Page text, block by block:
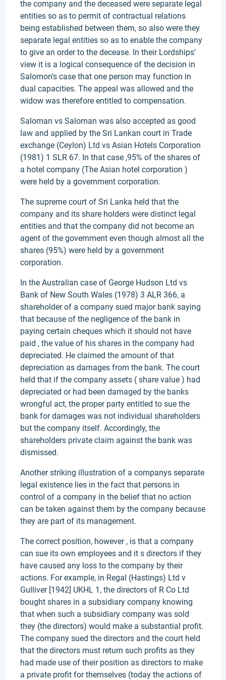
the company and the deceased were separate legal
entities so as to permit of contractual relations
being established between them, so also were they
separate legal entities so as to enable the company
to give an order to the decease. In their Lordships’
view it is a logical consequence of the decision in
Salomon’s case that one person may function in
dual capacities. The appeal was allowed and the
widow was therefore entitled to compensation.
Saloman vs Saloman was also accepted as good
law and applied by the Sri Lankan court in Trade
exchange (Ceylon) Ltd vs Asian Hotels Corporation
(1981) 1 SLR 67. In that case ,95% of the shares of
a hotel company (The Asian hotel corporation )
were held by a government corporation.
The supreme court of Sri Lanka held that the
company and its share holders were distinct legal
entities and that the company did not become an
agent of the government even though almost all the
shares (95%) were held by a government
corporation.
In the Australian case of George Hudson Ltd vs
Bank of New South Wales (1978) 3 ALR 366, a
shareholder of a company sued major bank saying
that because of the negligence of the bank in
paying certain cheques which it should not have
paid , the value of his shares in the company had
depreciated. He claimed the amount of that
depreciation as damages from the bank. The court
held that if the company assets ( share value ) had
depreciated or had been damaged by the banks
wrongful act, the proper party entitled to sue the
bank for damages was not individual shareholders
but the company itself. Accordingly, the
shareholders private claim against the bank was
dismissed.
Another striking illustration of a companys separate
legal existence lies in the fact that persons in
control of a company in the belief that no action
can be taken against them by the company because
they are part of its management.
The correct position, however , is that a company
can sue its own employees and it s directors if they
have caused any loss to the company by their
actions. For example, in Regal (Hastings) Ltd v
Gulliver [1942] UKHL 1, the directors of R Co Ltd
bought shares in a subsidiary company knowing
that when such a subsidiary company was sold
they (the directors) would make a substantial profit.
The company sued the directors and the court held
that the directors must return such profits as they
had made use of their position as directors to make
a private profit for themselves (today the actions of